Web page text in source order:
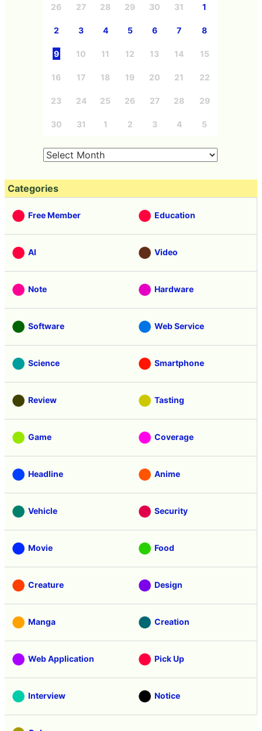
26 27 28 29 30 31 1
2 3 4 5 6 7 8
9 10 11 12 13 14 15
16 17 18 19 20 21 22
23 24 25 26 27 28 29
30 31 1 2 3 4 5
Categories
Free Member Education
AI Video
Note Hardware
Software Web Service
Science Smartphone
Review Tasting
Game Coverage
Headline Anime
Vehicle Security
Movie Food
Creature Design
Manga Creation
Web Application Pick Up
Interview Notice